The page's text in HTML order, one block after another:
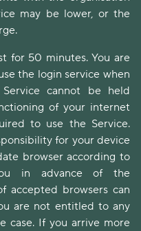
may be lower, or the
for 50 minutes. You are
the login service when
cannot be held
of your internet
to use the Service.
for your device
browser according to
in advance of the
accepted browsers can
are not entitled to any
case. If you arrive more